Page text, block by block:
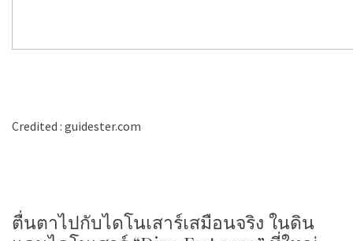
Credited : guidester.com
ตื่นตาไปกับไดโนเสาร์เสมือนจริง ในดิน